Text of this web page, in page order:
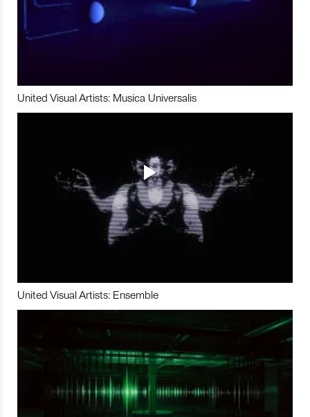
United Visual Artists: Musica Universalis
United Visual Artists: Ensemble